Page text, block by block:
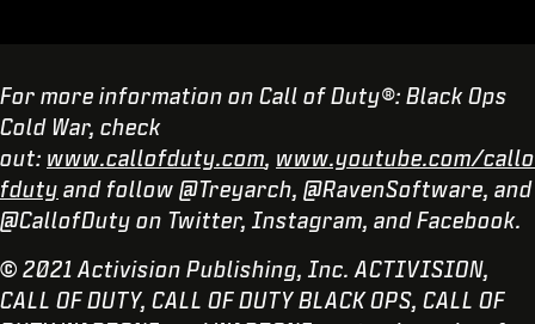
For more information on Call of Duty®: Black Ops
Cold War, check
out: www.callofduty.com, www.youtube.com/callo
fduty and follow @Treyarch, @RavenSoftware, and
@CallofDuty on Twitter, Instagram, and Facebook.
© 2021 Activision Publishing, Inc. ACTIVISION,
CALL OF DUTY, CALL OF DUTY BLACK OPS, CALL OF